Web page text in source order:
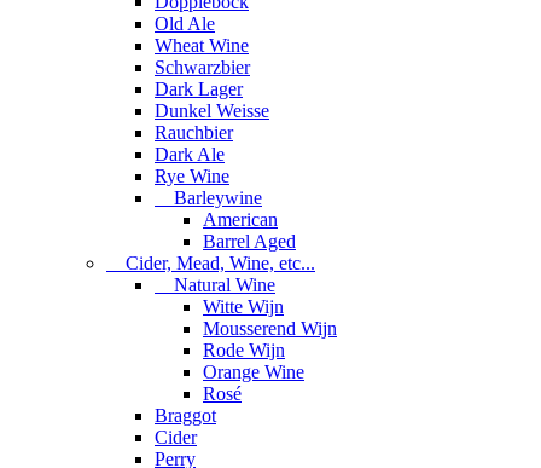
Old Ale
Wheat Wine
Schwarzbier
Dark Lager
Dunkel Weisse
Rauchbier
Dark Ale
Rye Wine
Barleywine
American
Barrel Aged
Cider, Mead, Wine, etc...
Natural Wine
Witte Wijn
Mousserend Wijn
Rode Wijn
Orange Wine
Rosé
Braggot
Cider
Perry